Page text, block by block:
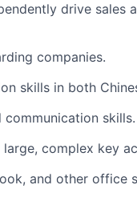
drive sales
companies.
skills in both
skills.
complex key
and other office